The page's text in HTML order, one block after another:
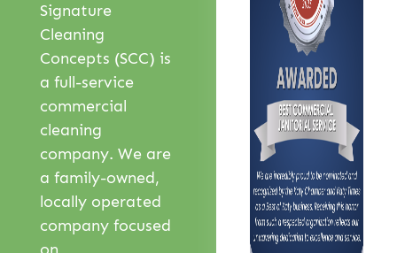
Signature
Cleaning
Concepts (SCC) is
a full-service
commercial
cleaning
company. We are
a family-owned,
locally operated
company focused